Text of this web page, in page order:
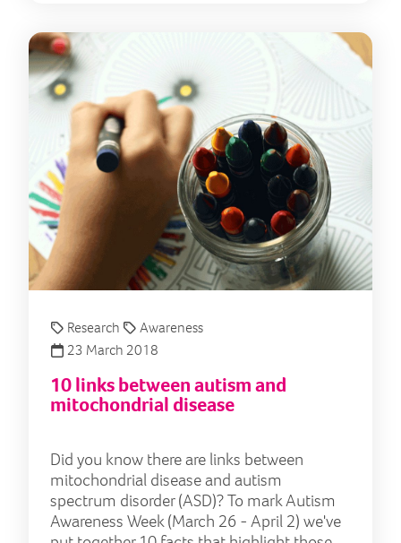
10
Research
Awareness
23 March 2018
10 links between autism and
mitochondrial disease
Did you know there are links between
mitochondrial disease and autism
spectrum disorder (ASD)? To mark Autism
Awareness Week (March 26 - April 2) we've